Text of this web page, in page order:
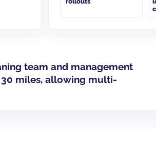
team and management
miles, allowing multi-